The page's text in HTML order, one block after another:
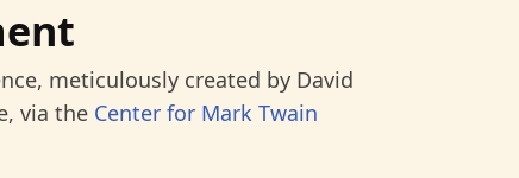
meticulously created by David
via the Center for Mark Twain